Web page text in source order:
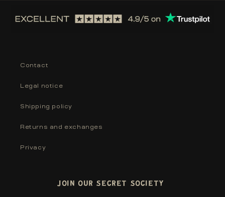
Contact
Legal notice
Shipping policy
Returns and exchanges
Privacy
JOIN OUR SECRET SOCIETY